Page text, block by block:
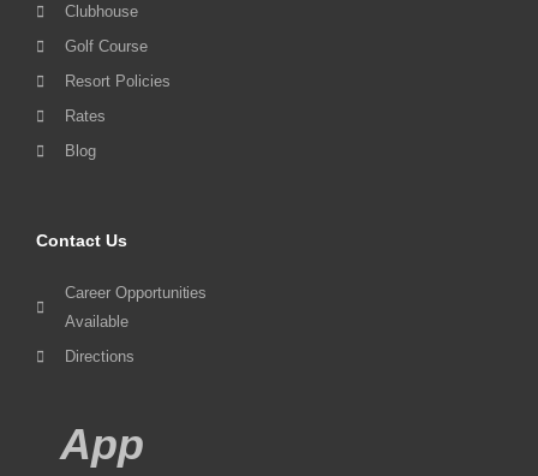
Clubhouse
Golf Course
Resort Policies
Rates
Blog
Contact Us
Career Opportunities
Available
Directions
App